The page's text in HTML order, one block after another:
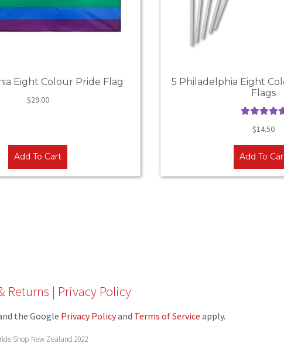
Eight Colour Pride Flag
$29.00
Add To Cart
5 Philadelphia Eight
Flags
$14.50
Add To
Returns | Privacy Policy
the Google Privacy Policyand Terms of Service apply.
Shop New Zealand 2022